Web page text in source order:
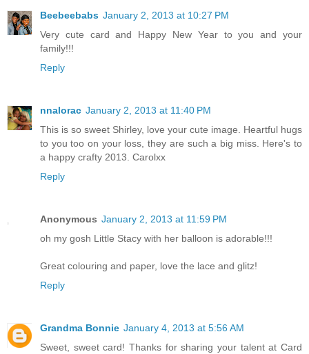
Beebeebabs January 2, 2013 at 10:27 PM
Very cute card and Happy New Year to you and your
family!!!
Reply
nnalorac January 2, 2013 at 11:40 PM
This is so sweet Shirley, love your cute image. Heartful hugs
to you too on your loss, they are such a big miss. Here's to
a happy crafty 2013. Carolxx
Reply
Anonymous January 2, 2013 at 11:59 PM
oh my gosh Little Stacy with her balloon is adorable!!!
Great colouring and paper, love the lace and glitz!
Reply
Grandma Bonnie January 4, 2013 at 5:56 AM
Sweet, sweet card! Thanks for sharing your talent at Card